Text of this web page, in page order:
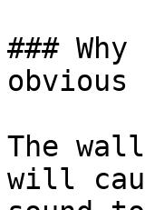
###
obvious
The
will